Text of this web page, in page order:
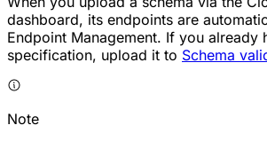
dashboard, its endpoints are
Endpoint Management. If you already
specification, upload it to Schema
Note